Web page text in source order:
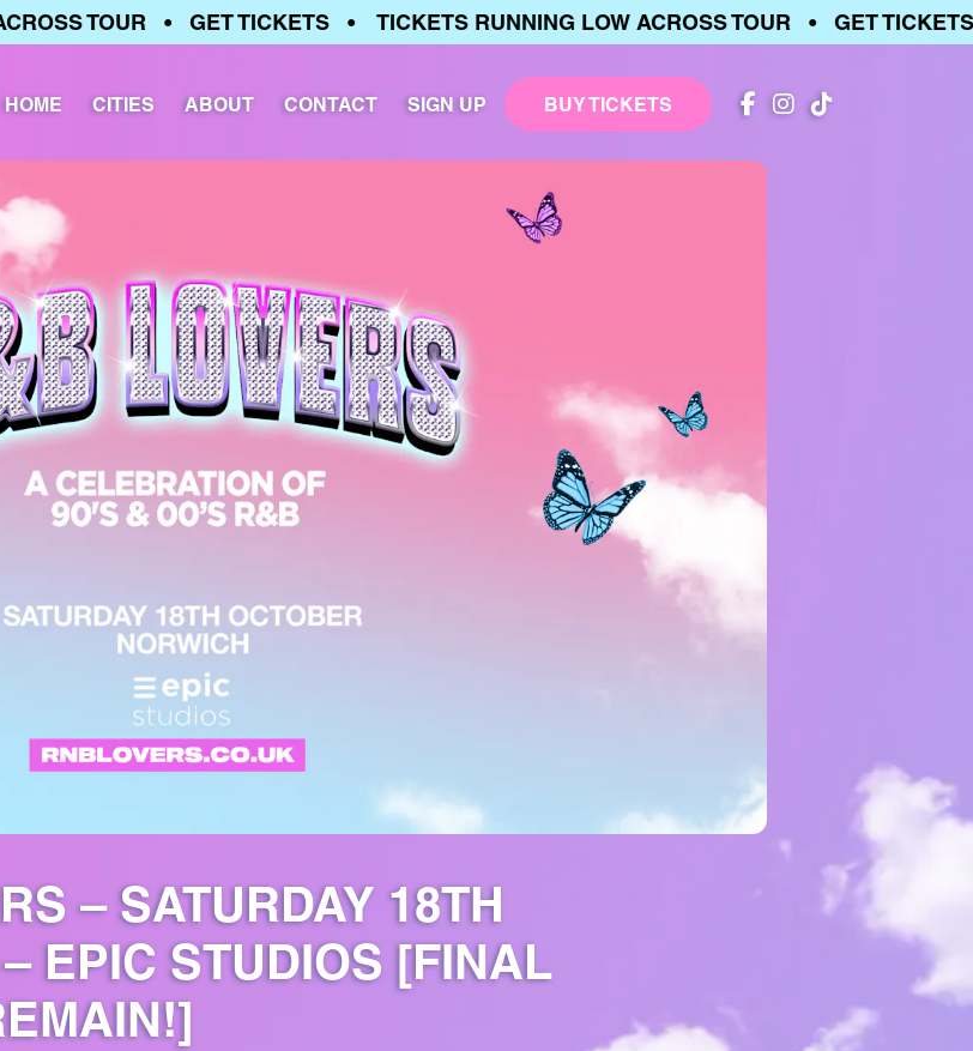
TOUR • GET TICKETS • TICKETS RUNNING LOW ACROSS TOUR • GET
HOME CITIES ABOUT CONTACT SIGN UP BUY TICKETS
– SATURDAY 18TH
EPIC STUDIOS [FINAL